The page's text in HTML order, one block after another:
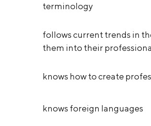
terminology
follows current trends in
them into their
knows how to create
knows foreign languages